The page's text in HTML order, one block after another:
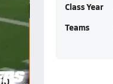
Class Year
Teams